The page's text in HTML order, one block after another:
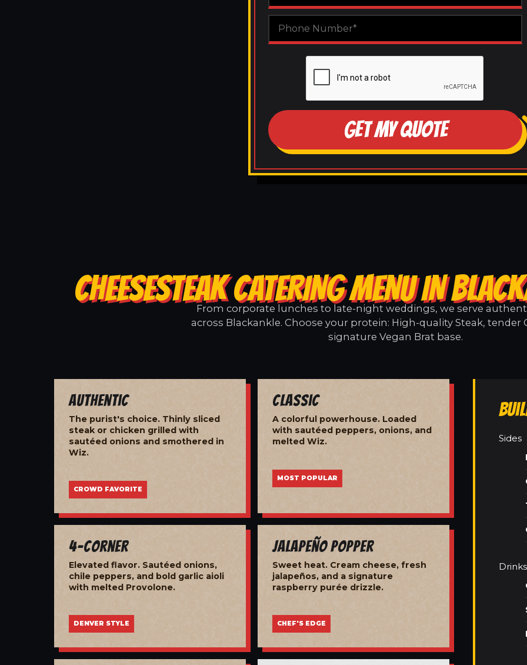
GET MY QUOTE
CHEESESTEAK CATERING MENU IN
From corporate lunches to late-night weddings, we serve
across Blackankle. Choose your protein: High-quality Steak, tender
signature Vegan Brat base.
Authentic
The purist's choice. Thinly sliced
steak or chicken grilled with
sautéed onions and smothered in
Wiz.
CROWD FAVORITE
Classic
A colorful powerhouse. Loaded
with sautéed peppers, onions, and
melted Wiz.
MOST POPULAR
4-Corner
Elevated flavor. Sautéed onions,
chile peppers, and bold garlic aioli
with melted Provolone.
DENVER STYLE
Jalapeño Popper
Sweet heat. Cream cheese, fresh
jalapeños, and a signature
raspberry purée drizzle.
CHEF'S EDGE
Sides
Drinks